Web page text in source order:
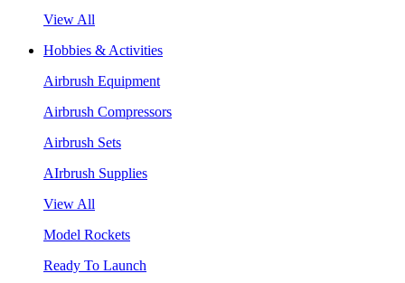
View All
Hobbies & Activities
Airbrush Equipment
Airbrush Compressors
Airbrush Sets
AIrbrush Supplies
View All
Model Rockets
Ready To Launch